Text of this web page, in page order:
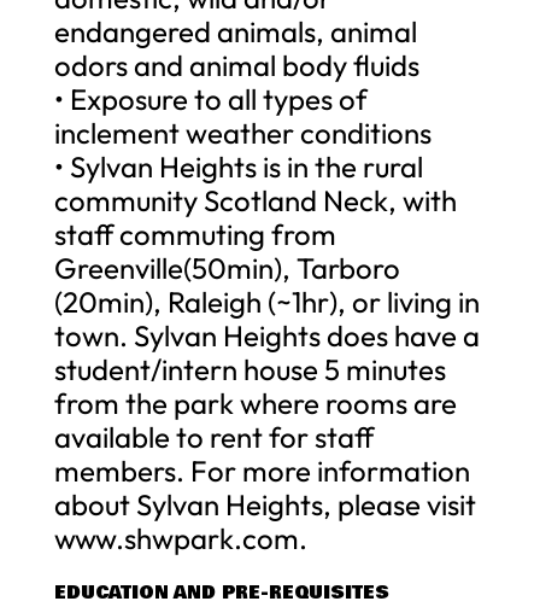
endangered animals, animal
odors and animal body fluids
• Exposure to all types of
inclement weather conditions
• Sylvan Heights is in the rural
community Scotland Neck, with
staff commuting from
Greenville(50min), Tarboro
(20min), Raleigh (~1hr), or living in
town. Sylvan Heights does have a
student/intern house 5 minutes
from the park where rooms are
available to rent for staff
members. For more information
about Sylvan Heights, please visit
www.shwpark.com.
EDUCATION AND PRE-REQUISITES